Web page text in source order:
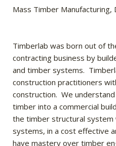
Mass Timber Manufacturing,
Timberlab was born out of
contracting business by
and timber systems.
construction practitioners
construction. We
timber into a commercial
the timber structural system
systems, in a cost effective
have mastery over timber